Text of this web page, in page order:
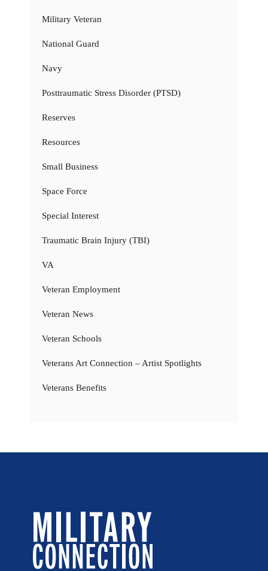
Military Veteran
National Guard
Navy
Posttraumatic Stress Disorder (PTSD)
Reserves
Resources
Small Business
Space Force
Special Interest
Traumatic Brain Injury (TBI)
VA
Veteran Employment
Veteran News
Veteran Schools
Veterans Art Connection – Artist Spotlights
Veterans Benefits